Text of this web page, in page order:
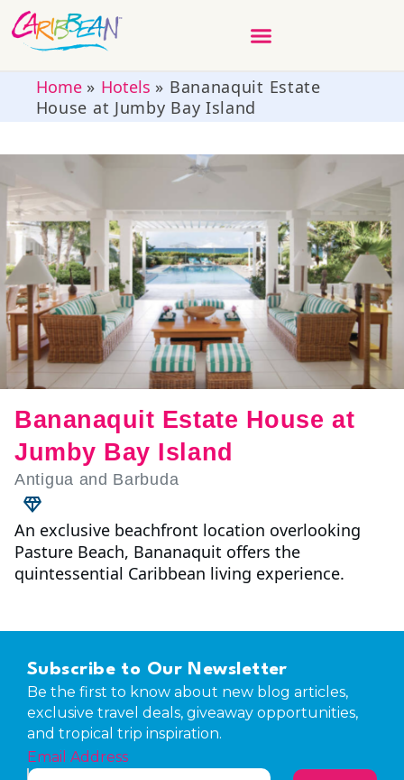
Home» Hotels » Bananaquit Estate
House at Jumby Bay Island
Bananaquit Estate House at
Jumby Bay Island
Antigua and Barbuda
An exclusive beachfront location overlooking
Pasture Beach, Bananaquit offers the
quintessential Caribbean living experience.
Subscribe to Our Newsletter
Be the first to know about new blog articles,
exclusive travel deals, giveaway opportunities,
and tropical trip inspiration.
Email Address